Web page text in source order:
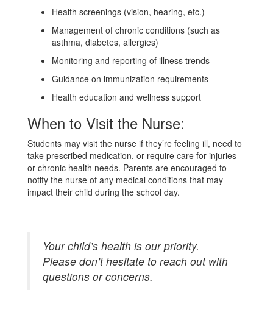
Health screenings (vision, hearing, etc.)
Management of chronic conditions (such as
asthma, diabetes, allergies)
Monitoring and reporting of illness trends
Guidance on immunization requirements
Health education and wellness support
When to Visit the Nurse:
Students may visit the nurse if they’re feeling ill, need to
take prescribed medication, or require care for injuries
or chronic health needs. Parents are encouraged to
notify the nurse of any medical conditions that may
impact their child during the school day.
Your child’s health is our priority.
Please don’t hesitate to reach out with
questions or concerns.